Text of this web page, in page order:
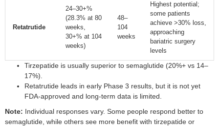
Retatrutide
24–30+%
(28.3% at 80
weeks,
30+% at 104
weeks)
48–
104
weeks
Highest potential;
some patients
achieve >30% loss,
approaching
bariatric surgery
levels
Tirzepatide is usually superior to semaglutide (20%+ vs 14–
17%).
Retatrutide leads in early Phase 3 results, but it is not yet
FDA-approved and long-term data is limited.
Note: Individual responses vary. Some people respond better to
semaglutide, while others see more benefit with tirzepatide or